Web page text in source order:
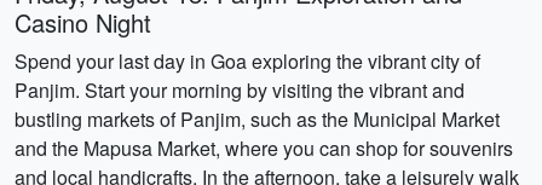
Casino Night
Spend your last day in Goa exploring the vibrant city of
Panjim. Start your morning by visiting the vibrant and
bustling markets of Panjim, such as the Municipal Market
and the Mapusa Market, where you can shop for souvenirs
and local handicrafts. In the afternoon, take a leisurely walk